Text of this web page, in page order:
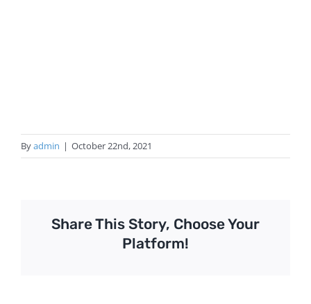
Byadmin | October 22nd, 2021
Share This Story, Choose Your
Platform!